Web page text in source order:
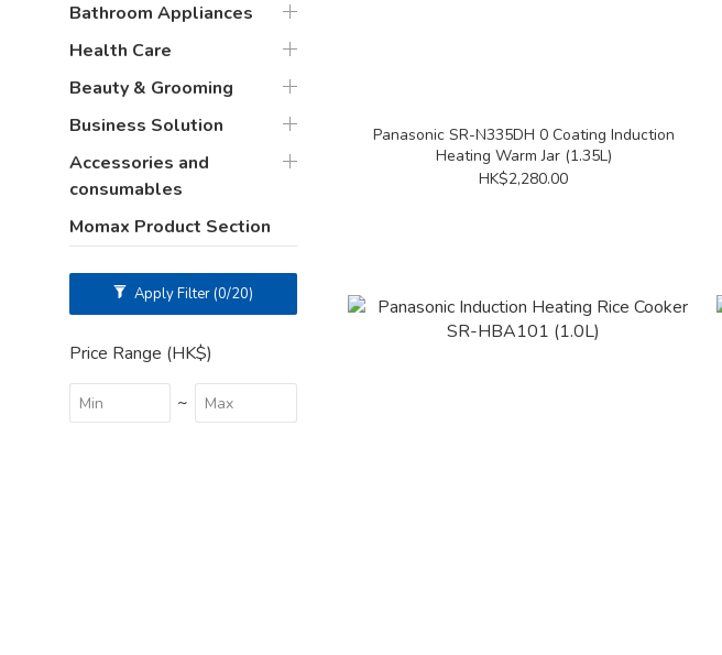
Bathroom Appliances
Health Care
Beauty & Grooming
Business Solution
Accessories and
consumables
Momax Product Section
Apply Filter(0/20)
Price Range (HK$)
~
Panasonic SR-N335DH 0 Coating Induction
Heating Warm Jar (1.35L)
HK$2,280.00